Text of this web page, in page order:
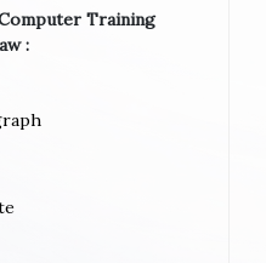
Training
: